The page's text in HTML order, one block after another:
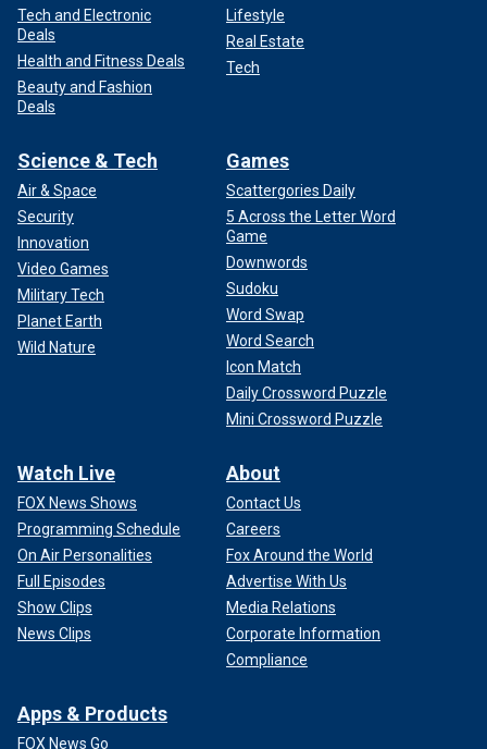
Tech and Electronic
Deals
Health and Fitness Deals
Beauty and Fashion
Deals
Lifestyle
Real Estate
Tech
Science & Tech
Air & Space
Security
Innovation
Video Games
Military Tech
Planet Earth
Wild Nature
Games
Scattergories Daily
5 Across the Letter Word
Game
Downwords
Sudoku
Word Swap
Word Search
Icon Match
Daily Crossword Puzzle
Mini Crossword Puzzle
Watch Live
FOX News Shows
Programming Schedule
On Air Personalities
Full Episodes
Show Clips
News Clips
About
Contact Us
Careers
Fox Around the World
Advertise With Us
Media Relations
Corporate Information
Compliance
Apps & Products
FOX News Go